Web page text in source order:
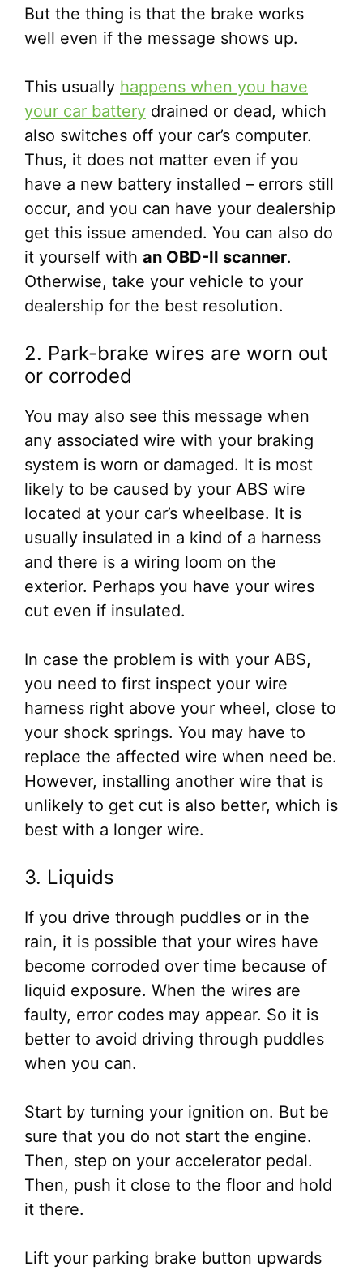
But the thing is that the brake works
well even if the message shows up.
This usually happens when you have
your car battery drained or dead, which
also switches off your car’s computer.
Thus, it does not matter even if you
have a new battery installed – errors still
occur, and you can have your dealership
get this issue amended. You can also do
it yourself with an OBD-II scanner.
Otherwise, take your vehicle to your
dealership for the best resolution.
2. Park-brake wires are worn out
or corroded
You may also see this message when
any associated wire with your braking
system is worn or damaged. It is most
likely to be caused by your ABS wire
located at your car’s wheelbase. It is
usually insulated in a kind of a harness
and there is a wiring loom on the
exterior. Perhaps you have your wires
cut even if insulated.
In case the problem is with your ABS,
you need to first inspect your wire
harness right above your wheel, close to
your shock springs. You may have to
replace the affected wire when need be.
However, installing another wire that is
unlikely to get cut is also better, which is
best with a longer wire.
3. Liquids
If you drive through puddles or in the
rain, it is possible that your wires have
become corroded over time because of
liquid exposure. When the wires are
faulty, error codes may appear. So it is
better to avoid driving through puddles
when you can.
Start by turning your ignition on. But be
sure that you do not start the engine.
Then, step on your accelerator pedal.
Then, push it close to the floor and hold
it there.
Lift your parking brake button upwards